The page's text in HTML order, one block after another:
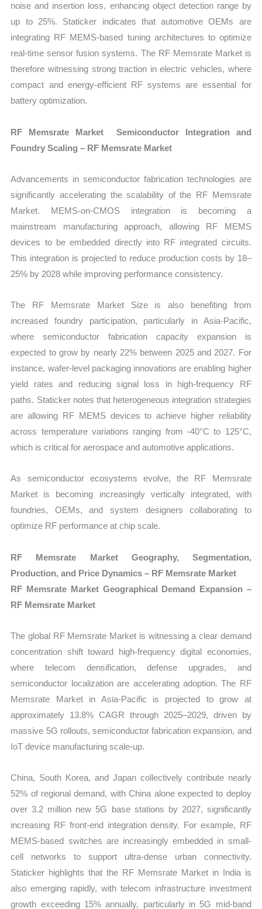
noise and insertion loss, enhancing object detection range by
up to 25%. Staticker indicates that automotive OEMs are
integrating RF MEMS-based tuning architectures to optimize
real-time sensor fusion systems. The RF Memsrate Market is
therefore witnessing strong traction in electric vehicles, where
compact and energy-efficient RF systems are essential for
battery optimization.
RF Memsrate Market Semiconductor Integration and
Foundry Scaling – RF Memsrate Market
Advancements in semiconductor fabrication technologies are
significantly accelerating the scalability of the RF Memsrate
Market. MEMS-on-CMOS integration is becoming a
mainstream manufacturing approach, allowing RF MEMS
devices to be embedded directly into RF integrated circuits.
This integration is projected to reduce production costs by 18–
25% by 2028 while improving performance consistency.
The RF Memsrate Market Size is also benefiting from
increased foundry participation, particularly in Asia-Pacific,
where semiconductor fabrication capacity expansion is
expected to grow by nearly 22% between 2025 and 2027. For
instance, wafer-level packaging innovations are enabling higher
yield rates and reducing signal loss in high-frequency RF
paths. Staticker notes that heterogeneous integration strategies
are allowing RF MEMS devices to achieve higher reliability
across temperature variations ranging from -40°C to 125°C,
which is critical for aerospace and automotive applications.
As semiconductor ecosystems evolve, the RF Memsrate
Market is becoming increasingly vertically integrated, with
foundries, OEMs, and system designers collaborating to
optimize RF performance at chip scale.
RF Memsrate Market Geography, Segmentation,
Production, and Price Dynamics – RF Memsrate Market
RF Memsrate Market Geographical Demand Expansion –
RF Memsrate Market
The global RF Memsrate Market is witnessing a clear demand
concentration shift toward high-frequency digital economies,
where telecom densification, defense upgrades, and
semiconductor localization are accelerating adoption. The RF
Memsrate Market in Asia-Pacific is projected to grow at
approximately 13.8% CAGR through 2025–2029, driven by
massive 5G rollouts, semiconductor fabrication expansion, and
IoT device manufacturing scale-up.
China, South Korea, and Japan collectively contribute nearly
52% of regional demand, with China alone expected to deploy
over 3.2 million new 5G base stations by 2027, significantly
increasing RF front-end integration density. For example, RF
MEMS-based switches are increasingly embedded in small-
cell networks to support ultra-dense urban connectivity.
Staticker highlights that the RF Memsrate Market in India is
also emerging rapidly, with telecom infrastructure investment
growth exceeding 15% annually, particularly in 5G mid-band